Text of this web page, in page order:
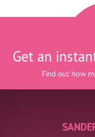
Get an
Find out how